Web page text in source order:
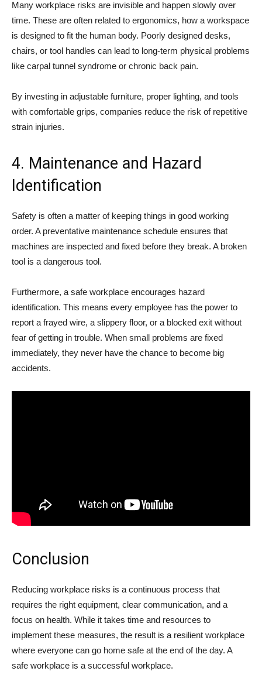
Many workplace risks are invisible and happen slowly over
time. These are often related to ergonomics, how a workspace
is designed to fit the human body. Poorly designed desks,
chairs, or tool handles can lead to long-term physical problems
like carpal tunnel syndrome or chronic back pain.
By investing in adjustable furniture, proper lighting, and tools
with comfortable grips, companies reduce the risk of repetitive
strain injuries.
4. Maintenance and Hazard
Identification
Safety is often a matter of keeping things in good working
order. A preventative maintenance schedule ensures that
machines are inspected and fixed before they break. A broken
tool is a dangerous tool.
Furthermore, a safe workplace encourages hazard
identification. This means every employee has the power to
report a frayed wire, a slippery floor, or a blocked exit without
fear of getting in trouble. When small problems are fixed
immediately, they never have the chance to become big
accidents.
Conclusion
Reducing workplace risks is a continuous process that
requires the right equipment, clear communication, and a
focus on health. While it takes time and resources to
implement these measures, the result is a resilient workplace
where everyone can go home safe at the end of the day. A
safe workplace is a successful workplace.